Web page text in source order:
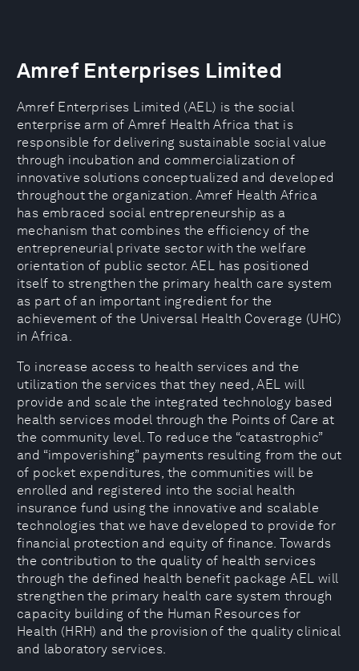
Amref Enterprises Limited
Amref Enterprises Limited (AEL) is the social
enterprise arm of Amref Health Africa that is
responsible for delivering sustainable social value
through incubation and commercialization of
innovative solutions conceptualized and developed
throughout the organization. Amref Health Africa
has embraced social entrepreneurship as a
mechanism that combines the efficiency of the
entrepreneurial private sector with the welfare
orientation of public sector. AEL has positioned
itself to strengthen the primary health care system
as part of an important ingredient for the
achievement of the Universal Health Coverage (UHC)
in Africa.
To increase access to health services and the
utilization the services that they need, AEL will
provide and scale the integrated technology based
health services model through the Points of Care at
the community level. To reduce the “catastrophic”
and “impoverishing” payments resulting from the out
of pocket expenditures, the communities will be
enrolled and registered into the social health
insurance fund using the innovative and scalable
technologies that we have developed to provide for
financial protection and equity of finance. Towards
the contribution to the quality of health services
through the defined health benefit package AEL will
strengthen the primary health care system through
capacity building of the Human Resources for
Health (HRH) and the provision of the quality clinical
and laboratory services.